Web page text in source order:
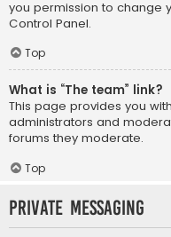
you permission to change
Control Panel.
Top
What is “The team” link?
This page provides you
administrators and
forums they moderate.
Top
Private Messaging